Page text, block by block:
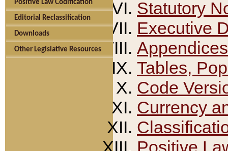
Positive Law Codification
Editorial Reclassification
Downloads
Other Legislative Resources
Statutory
Executive
Appendices
Tables,
Code
Currency
Positive